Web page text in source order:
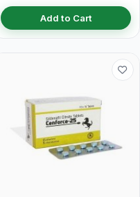
Add to Cart